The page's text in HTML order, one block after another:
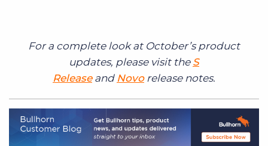
For a complete look at October’s product
updates, please visit the S
Releaseand Novorelease notes.